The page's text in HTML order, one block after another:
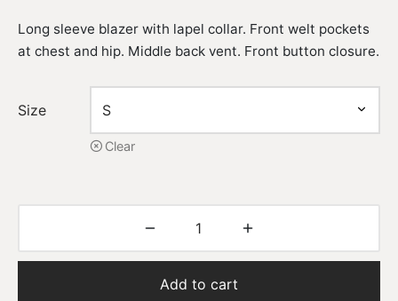
was:
$79.00.
Long sleeve blazer with lapel collar. Front welt pockets
at chest and hip. Middle back vent. Front button closure.
Size
Clear
Add to cart